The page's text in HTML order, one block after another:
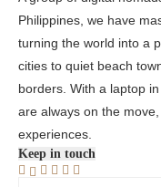
Philippines, we have
turning the world into a
cities to quiet beach
borders. With a laptop
are always on the
experiences.
Keep in touch